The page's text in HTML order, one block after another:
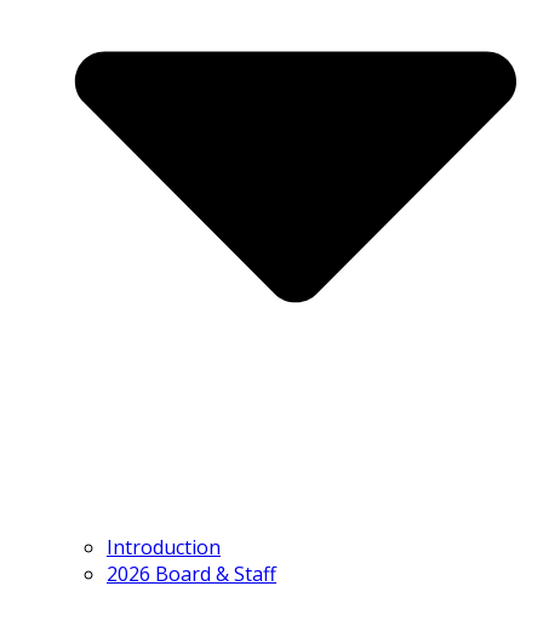
Introduction
2026 Board & Staff